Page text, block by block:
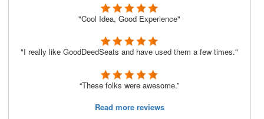
"Cool Idea, Good Experience"
"I really like GoodDeedSeats and have used them a few times."
“These folks were awesome.”
Read more reviews